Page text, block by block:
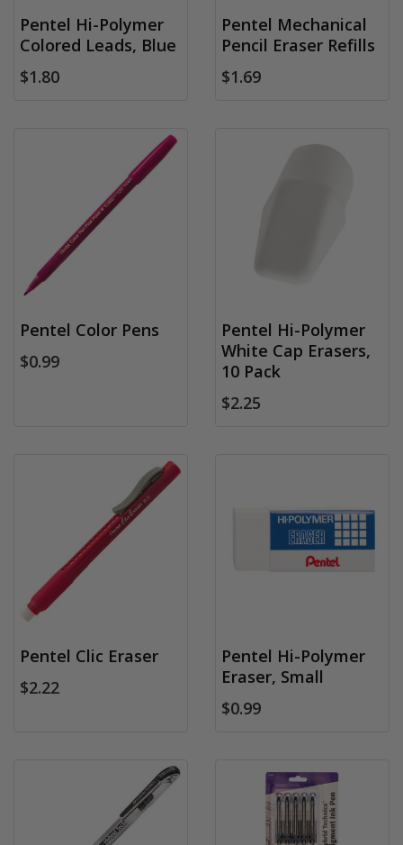
Pentel Hi-Polymer
Colored Leads, Blue
$1.80
Pentel Mechanical
Pencil Eraser Refills
$1.69
Pentel Color Pens
$0.99
Pentel Hi-Polymer
White Cap Erasers,
10 Pack
$2.25
Pentel Clic Eraser
$2.22
Pentel Hi-Polymer
Eraser, Small
$0.99